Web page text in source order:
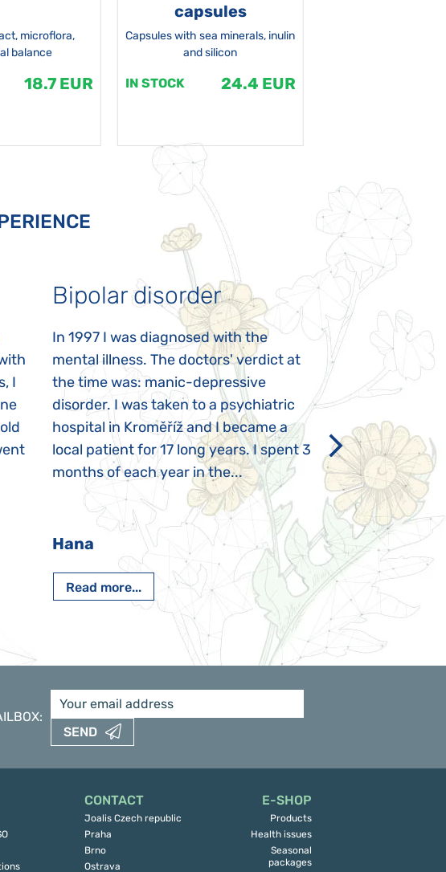
microflora,
balance
18.7 EUR
capsules
Capsules with sea minerals, inulin
and silicon
IN STOCK 24.4 EUR
I
Bipolar disorder
In 1997 I was diagnosed with the
mental illness. The doctors' verdict at
the time was: manic-depressive
disorder. I was taken to a psychiatric
hospital in Kroměříž and I became a
local patient for 17 long years. I spent 3
months of each year in the...
Hana
Read more...
Autism
My daughter
atypical autism
years old. The
appeared
Rozálka did not
which is innate
After half a year
had...
Pavlína
Read more...
:
SEND
CONTACT
Joalis Czech republic
Praha
Brno
Ostrava
E-SHOP
Products
Health issues
Seasonal
packages